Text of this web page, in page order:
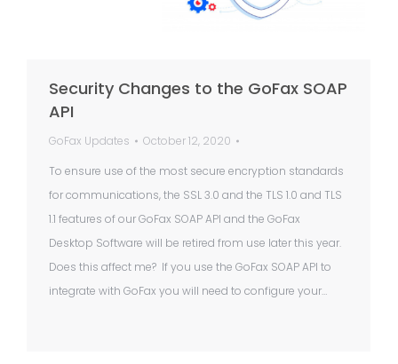
Security Changes to the GoFax SOAP
API
GoFax Updates
October 12, 2020
To ensure use of the most secure encryption standards
for communications, the SSL 3.0 and the TLS 1.0 and TLS
1.1 features of our GoFax SOAP API and the GoFax
Desktop Software will be retired from use later this year.
Does this affect me? If you use the GoFax SOAP API to
integrate with GoFax you will need to configure your…